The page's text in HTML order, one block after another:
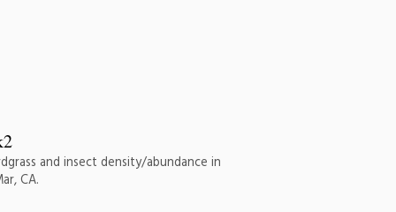
and insect density/abundance in
CA.